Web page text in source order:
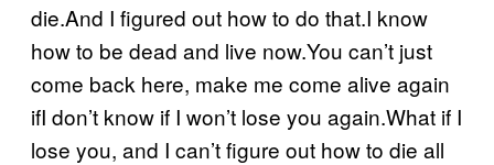
die.And I figured out how to do that.I know
how to be dead and live now.You can’t just
come back here, make me come alive again
ifI don’t know if I won’t lose you again.What if I
lose you, and I can’t figure out how to die all